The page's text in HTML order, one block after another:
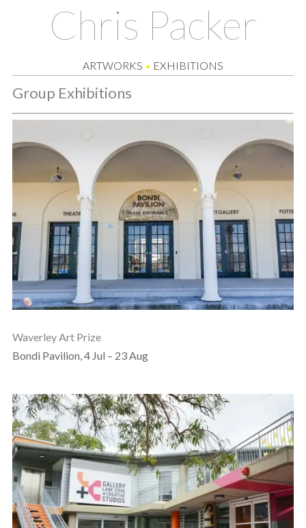
Chris Packer
ARTWORKS • EXHIBITIONS
Group Exhibitions
Waverley Art Prize
Bondi Pavilion, 4 Jul – 23 Aug